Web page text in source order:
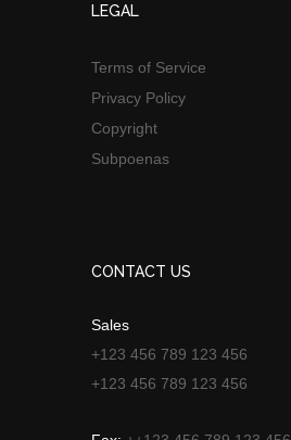
LEGAL
Terms of Service
Privacy Policy
Copyright
Subpoenas
CONTACT US
Sales
+123 456 789 123 456
+123 456 789 123 456